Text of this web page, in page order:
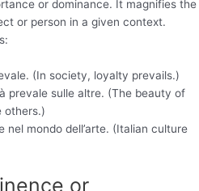
or dominance. It magnifies the
or person in a given context.
(In society, loyalty prevails.)
prevale sulle altre. (The beauty of
others.)
nel mondo dell’arte. (Italian culture
or